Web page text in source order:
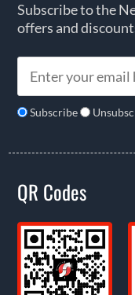
Subscribe to the
offers and
Subscribe
QR Codes